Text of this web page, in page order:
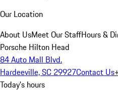
Our Location
About UsMeet Our StaffHours &
Porsche Hilton Head
84 Auto Mall Blvd.
Hardeeville, SC 29927Contact Us
Today's hours